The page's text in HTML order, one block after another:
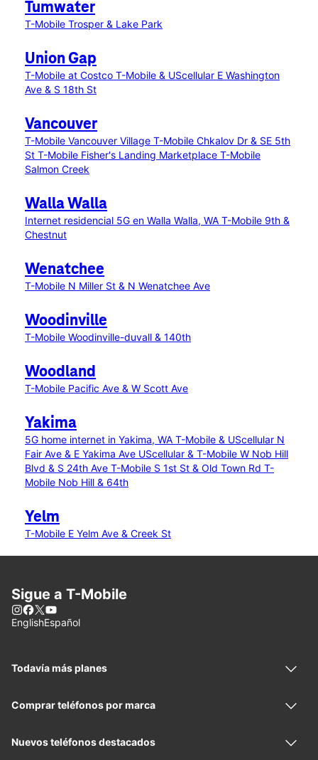
Tumwater
T-Mobile Trosper & Lake Park
Union Gap
T-Mobile at Costco T-Mobile & UScellular E Washington
Ave & S 18th St
Vancouver
T-Mobile Vancouver Village T-Mobile Chkalov Dr & SE 5th
St T-Mobile Fisher's Landing Marketplace T-Mobile
Salmon Creek
Walla Walla
Internet residencial 5G en Walla Walla, WA T-Mobile 9th &
Chestnut
Wenatchee
T-Mobile N Miller St & N Wenatchee Ave
Woodinville
T-Mobile Woodinville-duvall & 140th
Woodland
T-Mobile Pacific Ave & W Scott Ave
Yakima
5G home internet in Yakima, WA T-Mobile & UScellular N
Fair Ave & E Yakima Ave UScellular & T-Mobile W Nob Hill
Blvd & S 24th Ave T-Mobile S 1st St & Old Town Rd T-
Mobile Nob Hill & 64th
Yelm
T-Mobile E Yelm Ave & Creek St